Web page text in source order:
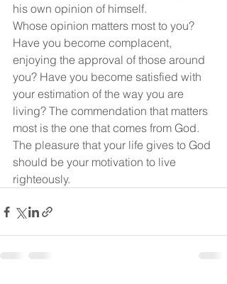
his own opinion of himself.
Whose opinion matters most to you?
Have you become complacent,
enjoying the approval of those around
you? Have you become satisfied with
your estimation of the way you are
living? The commendation that matters
most is the one that comes from God.
The pleasure that your life gives to God
should be your motivation to live
righteously.